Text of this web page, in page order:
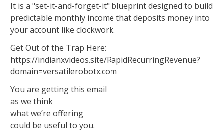
It is a "set-it-and-forget-it" blueprint designed to build
predictable monthly income that deposits money into
your account like clockwork.
Get Out of the Trap Here:
https://indianxvideos.site/RapidRecurringRevenue?
domain=versatilerobotx.com
You are getting this email
as we think
what we’re offering
could be useful to you.